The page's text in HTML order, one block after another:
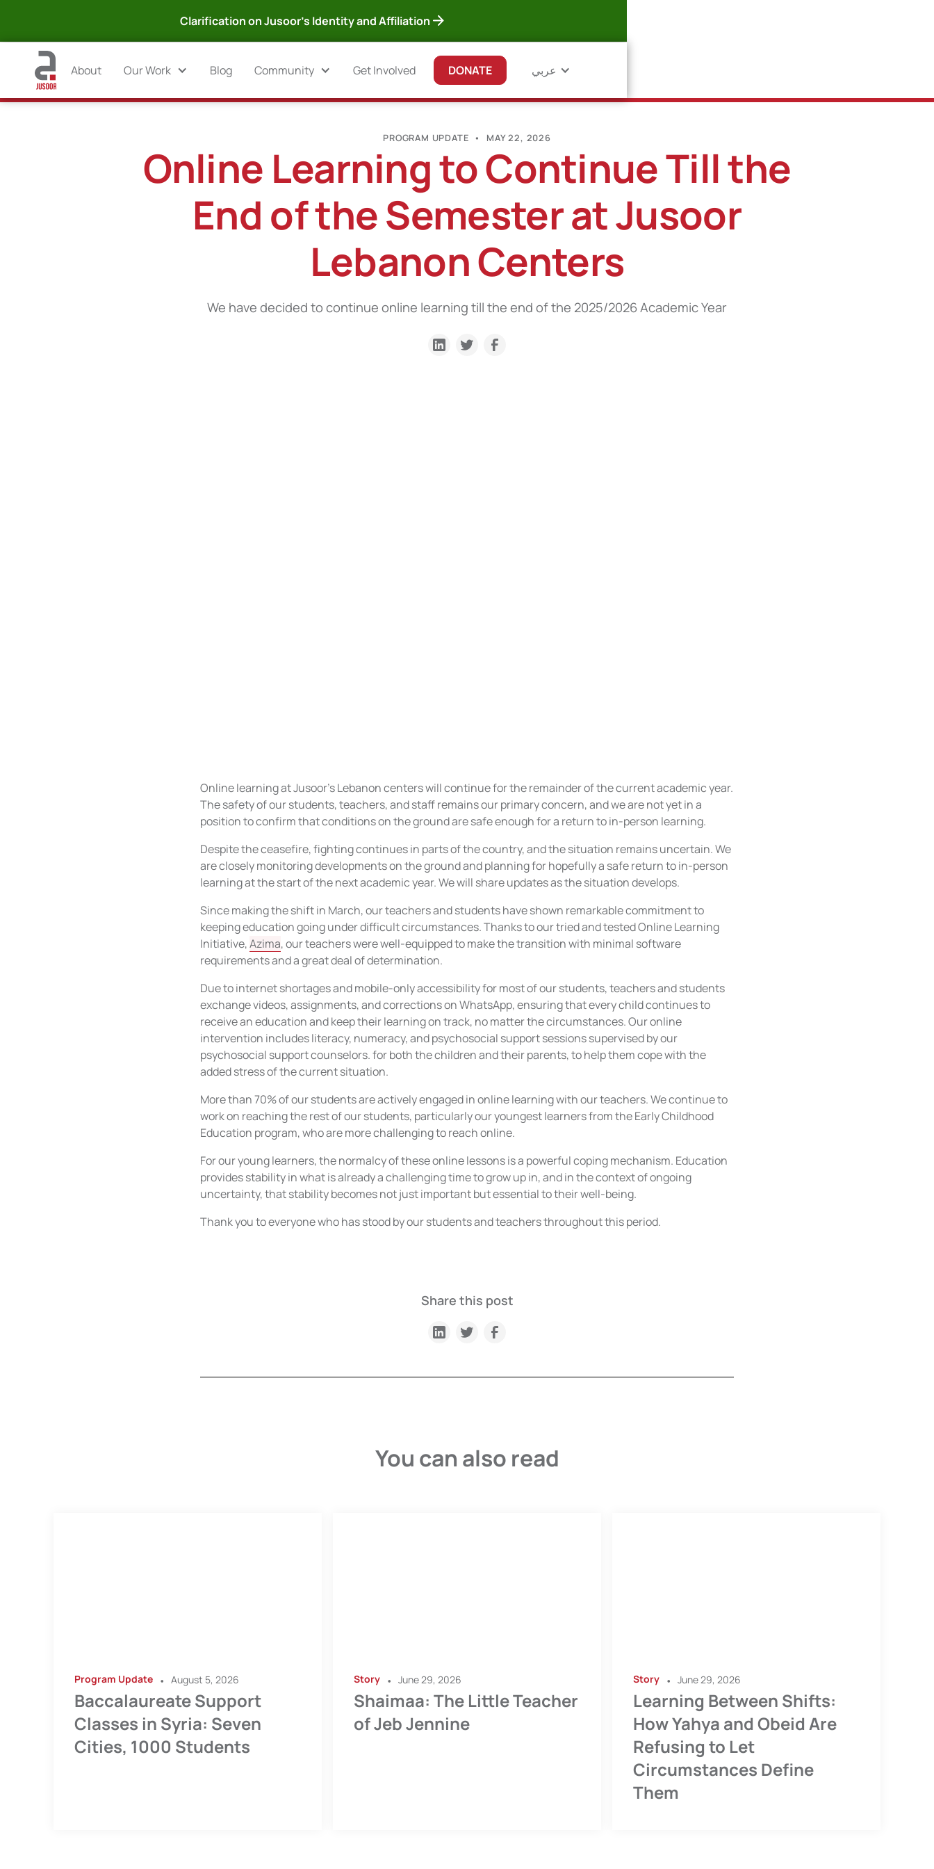
Clarification on Jusoor's Identity and Affiliation
About Our Work Blog Community Get Involved DONATE عربي
PROGRAM UPDATE • MAY 22, 2026
Online Learning to Continue Till the
End of the Semester at Jusoor
Lebanon Centers
We have decided to continue online learning till the end of the 2025/2026 Academic Year
Online learning at Jusoor's Lebanon centers will continue for the remainder of the current academic year.
The safety of our students, teachers, and staff remains our primary concern, and we are not yet in a
position to confirm that conditions on the ground are safe enough for a return to in-person learning.
Despite the ceasefire, fighting continues in parts of the country, and the situation remains uncertain. We
are closely monitoring developments on the ground and planning for hopefully a safe return to in-person
learning at the start of the next academic year. We will share updates as the situation develops.
Since making the shift in March, our teachers and students have shown remarkable commitment to
keeping education going under difficult circumstances. Thanks to our tried and tested Online Learning
Initiative,Azima, our teachers were well-equipped to make the transition with minimal software
requirements and a great deal of determination.
Due to internet shortages and mobile-only accessibility for most of our students, teachers and students
exchange videos, assignments, and corrections on WhatsApp, ensuring that every child continues to
receive an education and keep their learning on track, no matter the circumstances. Our online
intervention includes literacy, numeracy, and psychosocial support sessions supervised by our
psychosocial support counselors. for both the children and their parents, to help them cope with the
added stress of the current situation.
More than 70% of our students are actively engaged in online learning with our teachers. We continue to
work on reaching the rest of our students, particularly our youngest learners from the Early Childhood
Education program, who are more challenging to reach online.
For our young learners, the normalcy of these online lessons is a powerful coping mechanism. Education
provides stability in what is already a challenging time to grow up in, and in the context of ongoing
uncertainty, that stability becomes not just important but essential to their well-being.
Thank you to everyone who has stood by our students and teachers throughout this period.
Share this post
You can also read
Program Update • August 5, 2026
Baccalaureate Support
Classes in Syria: Seven
Cities, 1000 Students
Story • June 29, 2026
Shaimaa: The Little Teacher
of Jeb Jennine
Story • June 29, 2026
Learning Between Shifts:
How Yahya and Obeid Are
Refusing to Let
Circumstances Define
Them